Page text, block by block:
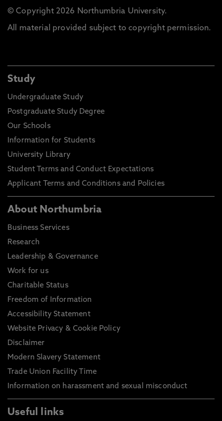
© Copyright 2026 Northumbria University.
All material provided subject to copyright permission.
Study
Undergraduate Study
Postgraduate Study Degree
Our Schools
Information for Students
University Library
Student Terms and Conduct Expectations
Applicant Terms and Conditions and Policies
About Northumbria
Business Services
Research
Leadership & Governance
Work for us
Charitable Status
Freedom of Information
Accessibility Statement
Website Privacy & Cookie Policy
Disclaimer
Modern Slavery Statement
Trade Union Facility Time
Information on harassment and sexual misconduct
Useful links